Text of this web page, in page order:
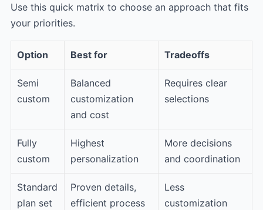
Use this quick matrix to choose an approach that fits
your priorities.
Option Best for Tradeoffs
Semi
custom
Balanced
customization
and cost
Requires clear
selections
Fully
custom
Highest
personalization
More decisions
and coordination
Standard
plan set
Proven details,
efficient process
Less
customization